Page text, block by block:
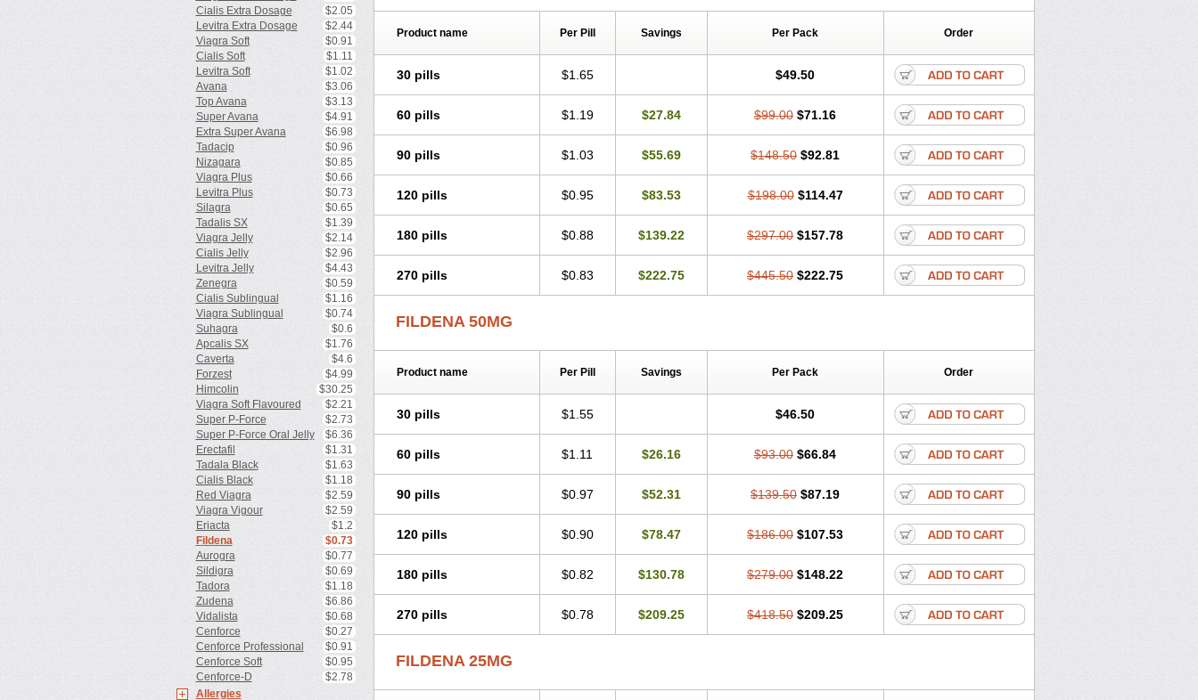
Cialis Extra Dosage
$2.05
Levitra Extra Dosage
$2.44
Viagra Soft
$0.91
Cialis Soft
$1.11
Levitra Soft
$1.02
Avana
$3.06
Top Avana
$3.13
Super Avana
$4.91
Extra Super Avana
$6.98
Tadacip
$0.96
Nizagara
$0.85
Viagra Plus
$0.66
Levitra Plus
$0.73
Silagra
$0.65
Tadalis SX
$1.39
Viagra Jelly
$2.14
Cialis Jelly
$2.96
Levitra Jelly
$4.43
Zenegra
$0.59
Cialis Sublingual
$1.16
Viagra Sublingual
$0.74
Suhagra
$0.6
Apcalis SX
$1.76
Caverta
$4.6
Forzest
$4.99
Himcolin
$30.25
Viagra Soft Flavoured
$2.21
Super P-Force
$2.73
Super P-Force Oral Jelly
$6.36
Erectafil
$1.31
Tadala Black
$1.63
Cialis Black
$1.18
Red Viagra
$2.59
Viagra Vigour
$2.59
Eriacta
$1.2
Fildena
$0.73
Aurogra
$0.77
Sildigra
$0.69
Tadora
$1.18
Zudena
$6.86
Vidalista
$0.68
Cenforce
$0.27
Cenforce Professional
$0.91
Cenforce Soft
$0.95
Cenforce-D
$2.78
Allergies
Product name Per Pill Savings Per Pack Order
30 pills $1.65 $49.50
60 pills $1.19 $27.84 $99.00 $71.16
90 pills $1.03 $55.69 $148.50 $92.81
120 pills $0.95 $83.53 $198.00 $114.47
180 pills $0.88 $139.22 $297.00 $157.78
270 pills $0.83 $222.75 $445.50 $222.75
FILDENA 50MG
Product name Per Pill Savings Per Pack Order
30 pills $1.55 $46.50
60 pills $1.11 $26.16 $93.00 $66.84
90 pills $0.97 $52.31 $139.50 $87.19
120 pills $0.90 $78.47 $186.00 $107.53
180 pills $0.82 $130.78 $279.00 $148.22
270 pills $0.78 $209.25 $418.50 $209.25
FILDENA 25MG